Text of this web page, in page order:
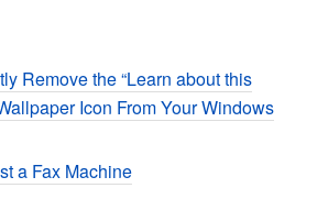
Remove the “Learn about this
Icon From Your Windows
a Fax Machine